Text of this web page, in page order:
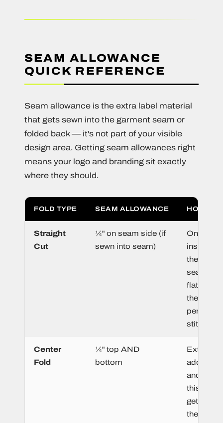
SEAM ALLOWANCE
QUICK REFERENCE
Seam allowance is the extra label material
that gets sewn into the garment seam or
folded back — it's not part of your visible
design area. Getting seam allowances right
means your logo and branding sit exactly
where they should.
FOLD TYPE SEAM ALLOWANCE HOW IT
Straight
Cut
¼" on seam side (if
sewn into seam)
One
inserted
the
seam. If
flat on all
the entire
stitch
Center
Fold
¼" top AND
bottom
Extra
added to
and
this
gets
the